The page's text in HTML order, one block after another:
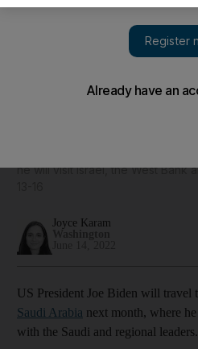
he will visit Israel, the West Bank
Joyce Karam
US President Joe Biden will travel
Saudi Arabia next month, where
with the Saudi and regional leaders.